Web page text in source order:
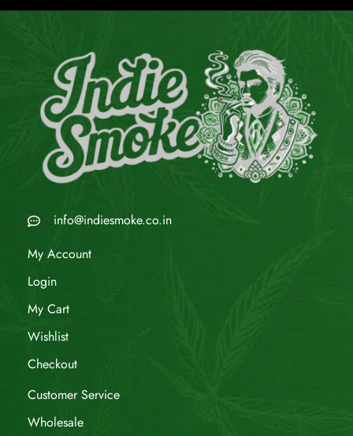
info@indiesmoke.co.in
My Account
Login
My Cart
Wishlist
Checkout
Customer Service
Wholesale